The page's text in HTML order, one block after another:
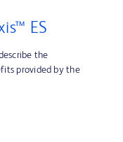
ES
the
provided by the